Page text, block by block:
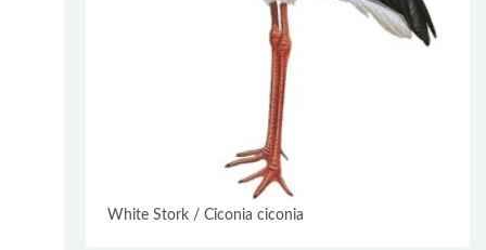
White Stork / Ciconia ciconia